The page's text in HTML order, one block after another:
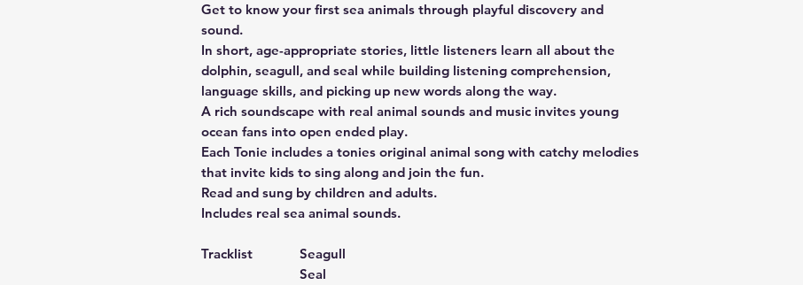
Get to know your first sea animals through playful discovery and
sound.
In short, age-appropriate stories, little listeners learn all about the
dolphin, seagull, and seal while building listening comprehension,
language skills, and picking up new words along the way.
A rich soundscape with real animal sounds and music invites young
ocean fans into open ended play.
Each Tonie includes a tonies original animal song with catchy melodies
that invite kids to sing along and join the fun.
Read and sung by children and adults.
Includes real sea animal sounds.
Tracklist
Seagull
Seal